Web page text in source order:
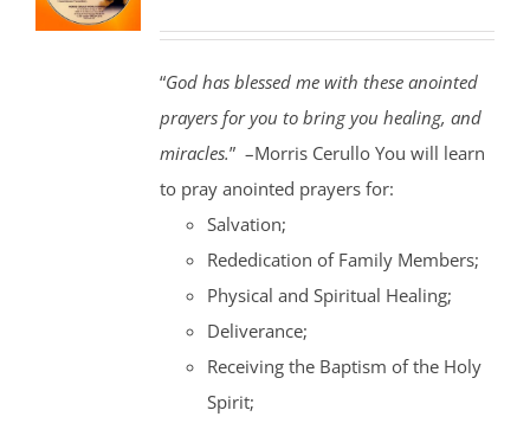
“God has blessed me with these anointed
prayers for you to bring you healing, and
miracles.” –Morris Cerullo You will learn
to pray anointed prayers for:
Salvation;
Rededication of Family Members;
Physical and Spiritual Healing;
Deliverance;
Receiving the Baptism of the Holy
Spirit;